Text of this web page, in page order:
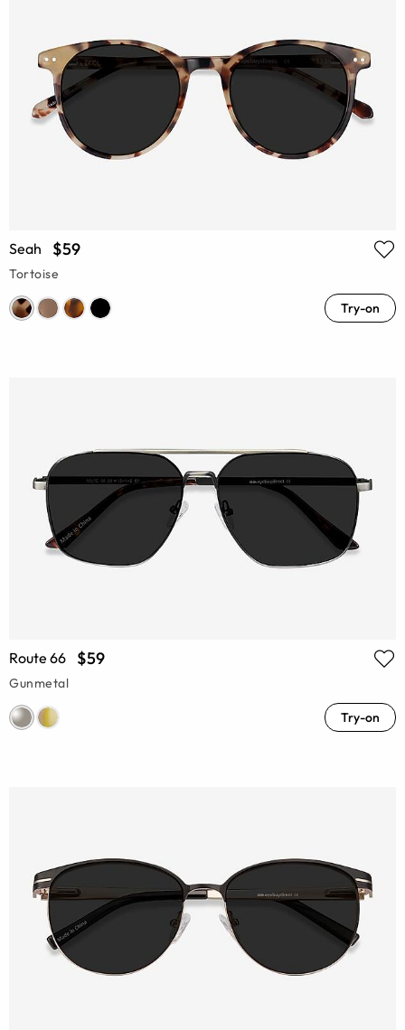
Seah $59
Tortoise
Try-on
Route 66 $59
Gunmetal
Try-on